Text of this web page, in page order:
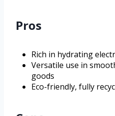
Pros
Rich in hydrating
Versatile use in
goods
Eco-friendly, fully